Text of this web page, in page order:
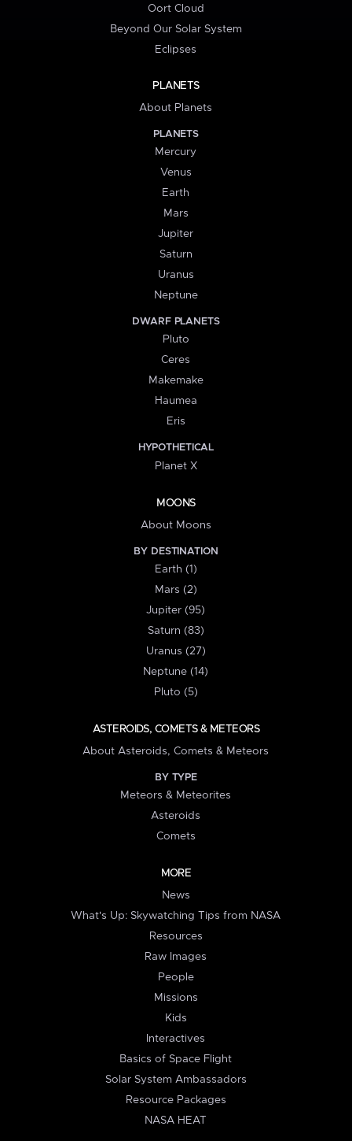
Oort Cloud
Beyond Our Solar System
Eclipses
PLANETS
About Planets
PLANETS
Mercury
Venus
Earth
Mars
Jupiter
Saturn
Uranus
Neptune
DWARF PLANETS
Pluto
Ceres
Makemake
Haumea
Eris
HYPOTHETICAL
Planet X
MOONS
About Moons
BY DESTINATION
Earth (1)
Mars (2)
Jupiter (95)
Saturn (83)
Uranus (27)
Neptune (14)
Pluto (5)
ASTEROIDS, COMETS & METEORS
About Asteroids, Comets & Meteors
BY TYPE
Meteors & Meteorites
Asteroids
Comets
MORE
News
What's Up: Skywatching Tips from NASA
Resources
Raw Images
People
Missions
Kids
Interactives
Basics of Space Flight
Solar System Ambassadors
Resource Packages
NASA HEAT